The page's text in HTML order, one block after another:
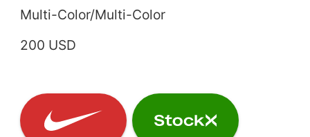
Multi-Color/Multi-Color
200 USD